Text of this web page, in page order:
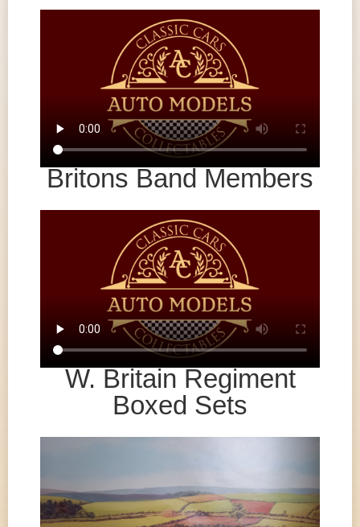
Britons Band Members
W. Britain Regiment
Boxed Sets